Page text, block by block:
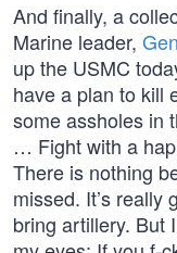
And finally, a
Marine leader,
up the USMC
have a plan to kill
some assholes in
… Fight with a
There is nothing
missed. It’s really
bring artillery. But